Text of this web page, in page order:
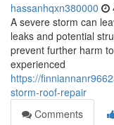
hassanhqxn380000
A severe storm can
leaks and potential
prevent further harm
experienced
https://
storm-roof-repair
Comments